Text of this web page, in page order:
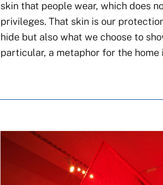
skin that people wear, which does
privileges. That skin is our
hide but also what we choose to
particular, a metaphor for the home